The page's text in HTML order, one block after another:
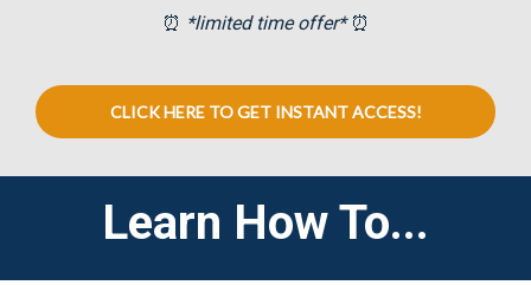
⏰ *limited time offer* ⏰
CLICK HERE TO GET INSTANT ACCESS!
Learn How To...